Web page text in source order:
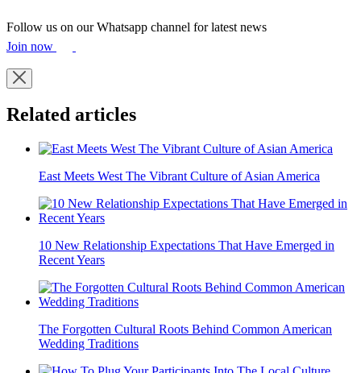
Follow us on our Whatsapp channel for latest news
Join now
Related articles
East Meets West The Vibrant Culture of Asian America
10 New Relationship Expectations That Have Emerged in
Recent Years
The Forgotten Cultural Roots Behind Common American
Wedding Traditions